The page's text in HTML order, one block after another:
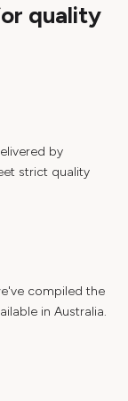
quality
by
strict quality
compiled the
in Australia.